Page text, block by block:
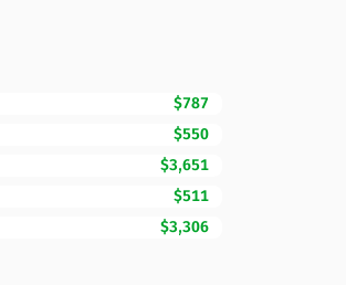
$787
$550
$3,651
$511
$3,306